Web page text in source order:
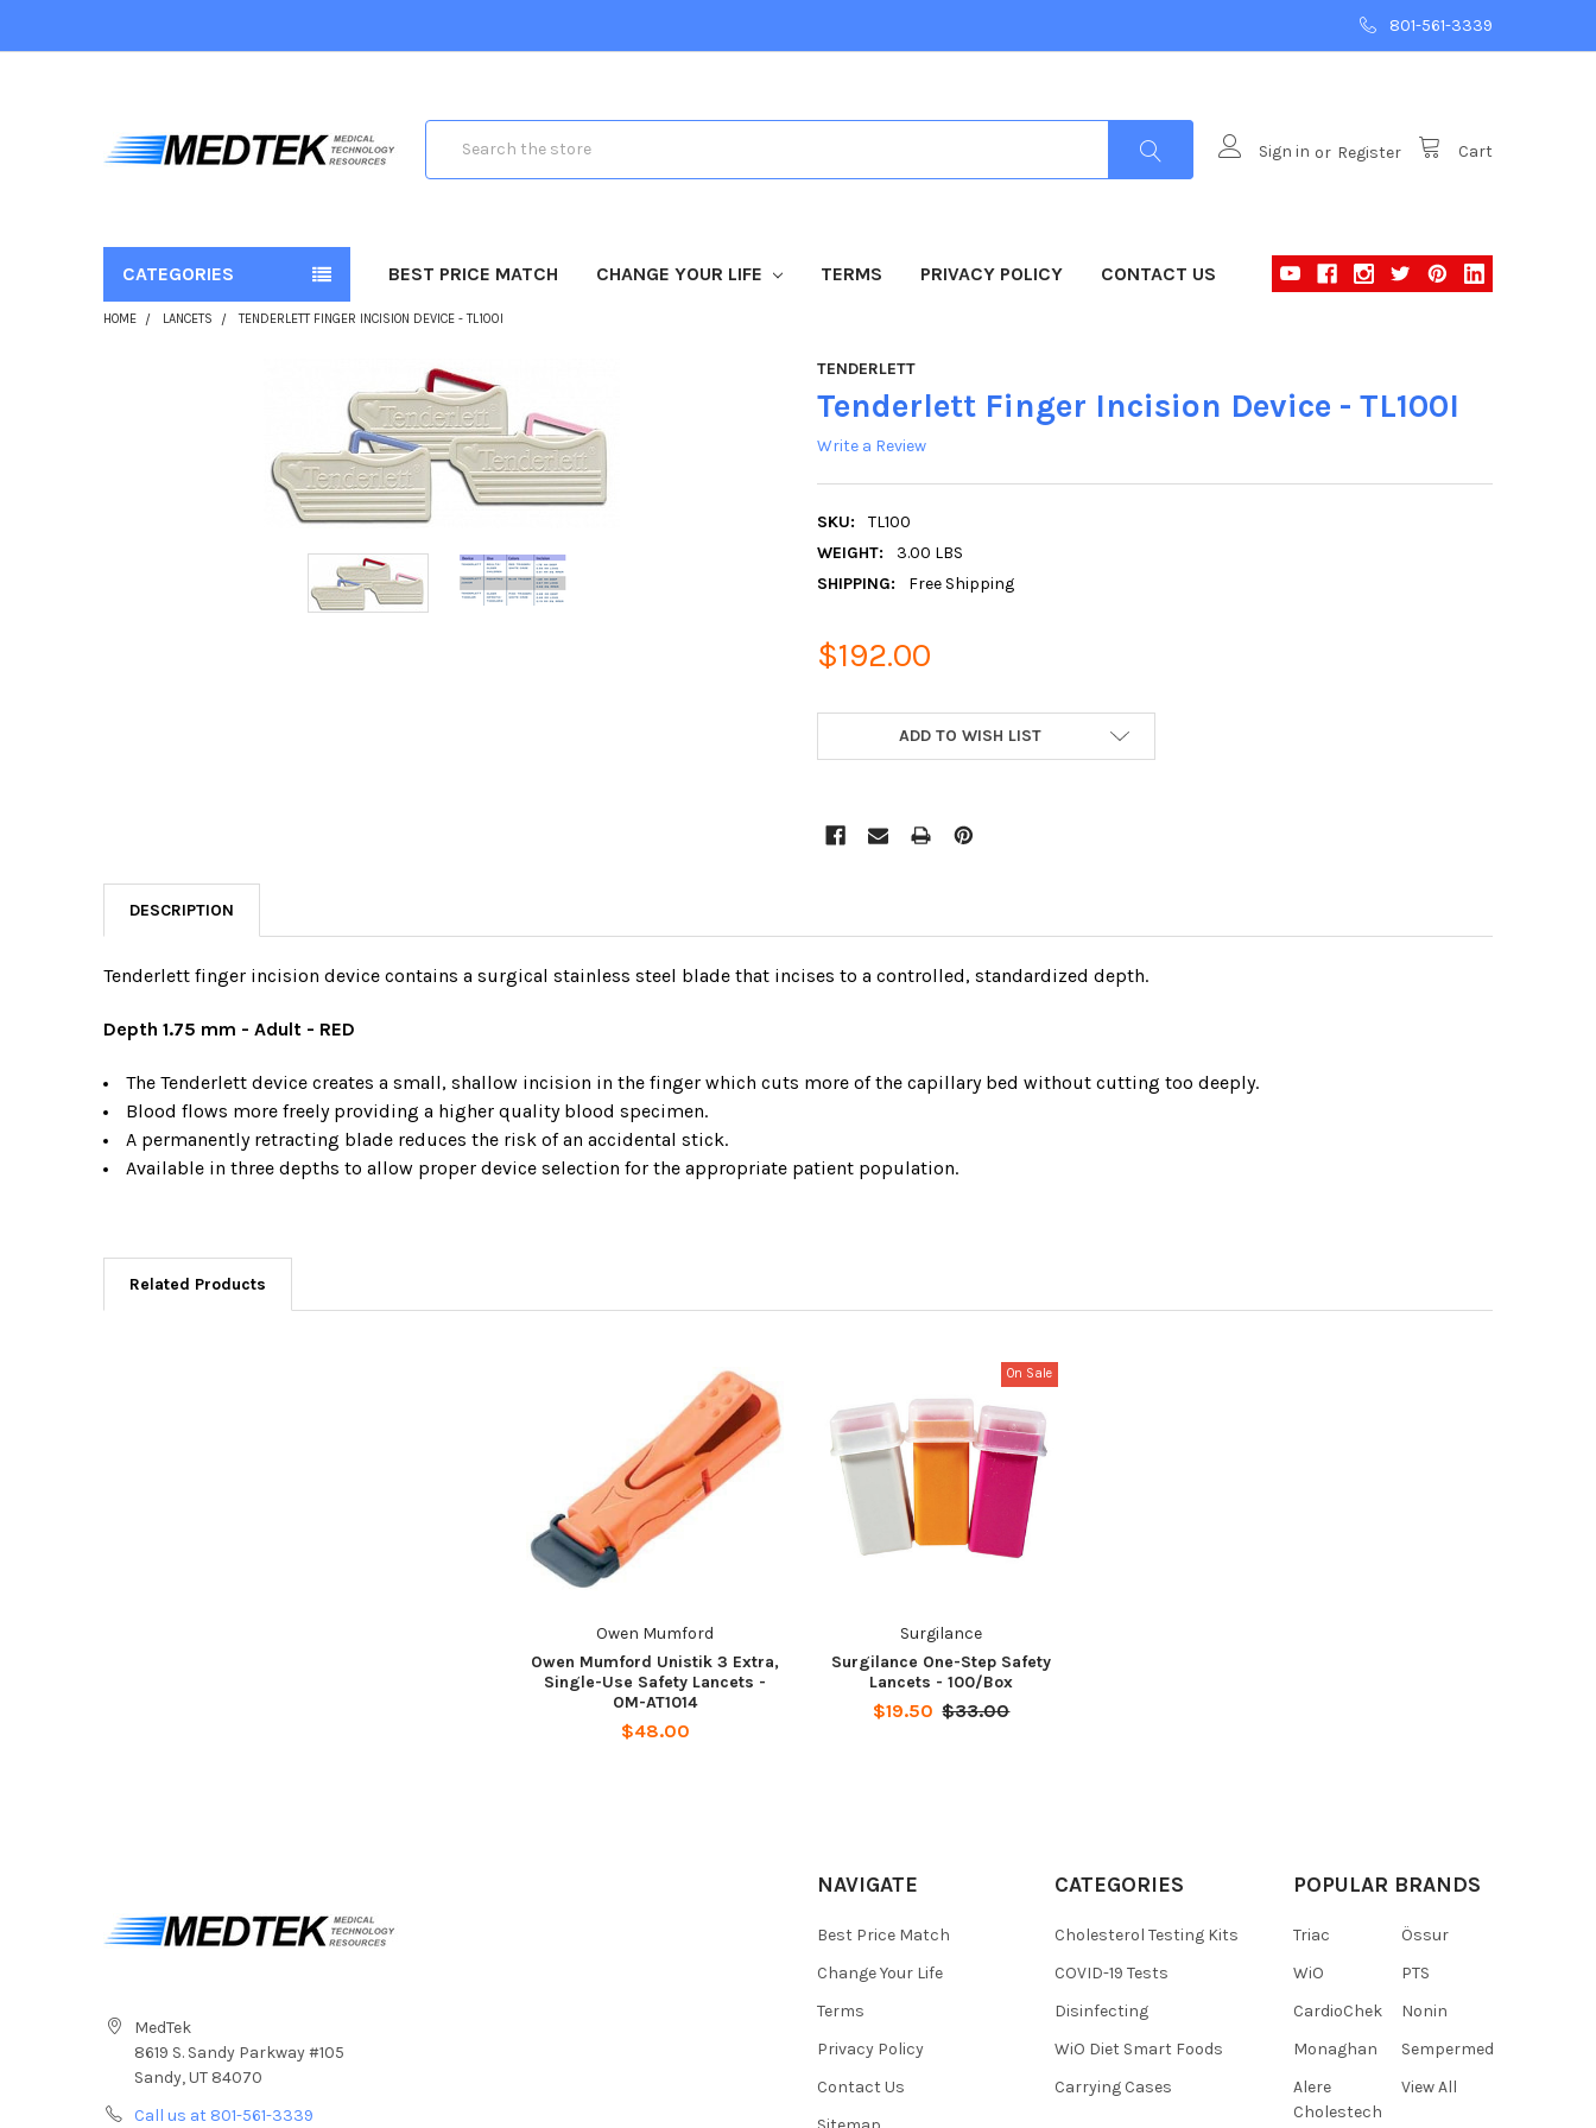
801-561-3339
Sign in or Register Cart
CATEGORIES BEST PRICE MATCH CHANGE YOUR LIFE TERMS PRIVACY POLICY CONTACT US
HOME LANCETS TENDERLETT FINGER INCISION DEVICE - TL100I
TENDERLETT
Tenderlett Finger Incision Device - TL100I
Write a Review
SKU:
TL100
WEIGHT:
3.00 LBS
SHIPPING:
Free Shipping
$192.00
CURRENT
ADD TO WISH LIST
DESCRIPTION
Tenderlett finger incision device contains a surgical stainless steel blade that incises to a controlled, standardized depth.
Depth 1.75 mm - Adult - RED
The Tenderlett device creates a small, shallow incision in the finger which cuts more of the capillary bed without cutting too deeply.
Blood flows more freely providing a higher quality blood specimen.
A permanently retracting blade reduces the risk of an accidental stick.
Available in three depths to allow proper device selection for the appropriate patient population.
Related Products
Owen Mumford
Owen Mumford Unistik 3 Extra,
Single-Use Safety Lancets -
OM-AT1014
$48.00
On Sale
Surgilance
Surgilance One-Step Safety
Lancets - 100/Box
$19.50 $33.00
MedTek
8619 S. Sandy Parkway #105
Sandy, UT 84070
Call us at 801-561-3339
NAVIGATE
Best Price Match
Change Your Life
Terms
Privacy Policy
Contact Us
CATEGORIES
Cholesterol Testing Kits
COVID-19 Tests
Disinfecting
WiO Diet Smart Foods
Carrying Cases
POPULAR BRANDS
Triac
WiO
CardioChek
Monaghan
Alere
Cholestech
Össur
PTS
Nonin
Sempermed
View All